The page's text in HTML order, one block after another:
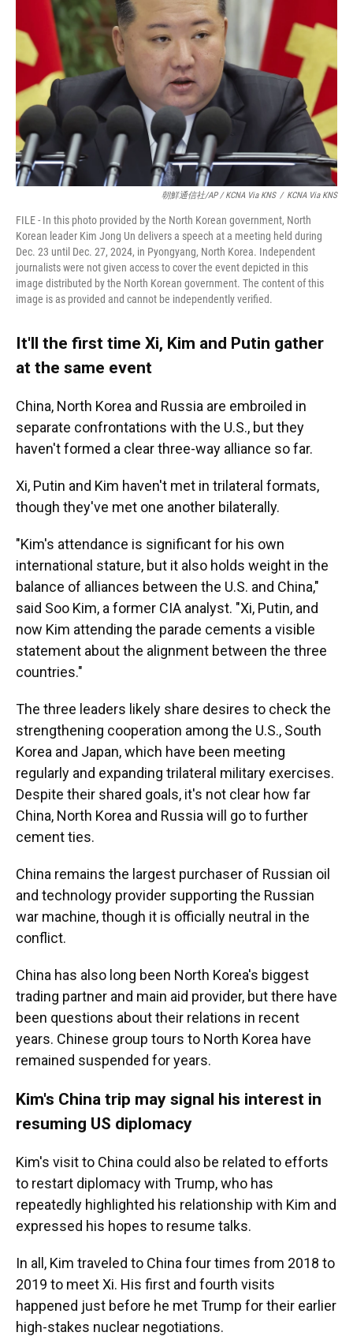
朝鮮通信社/AP / KCNA Via KNS / KCNA Via KNS
FILE - In this photo provided by the North Korean government, North
Korean leader Kim Jong Un delivers a speech at a meeting held during
Dec. 23 until Dec. 27, 2024, in Pyongyang, North Korea. Independent
journalists were not given access to cover the event depicted in this
image distributed by the North Korean government. The content of this
image is as provided and cannot be independently verified.
It'll the first time Xi, Kim and Putin gather
at the same event
China, North Korea and Russia are embroiled in
separate confrontations with the U.S., but they
haven't formed a clear three-way alliance so far.
Xi, Putin and Kim haven't met in trilateral formats,
though they've met one another bilaterally.
"Kim's attendance is significant for his own
international stature, but it also holds weight in the
balance of alliances between the U.S. and China,"
said Soo Kim, a former CIA analyst. "Xi, Putin, and
now Kim attending the parade cements a visible
statement about the alignment between the three
countries."
The three leaders likely share desires to check the
strengthening cooperation among the U.S., South
Korea and Japan, which have been meeting
regularly and expanding trilateral military exercises.
Despite their shared goals, it's not clear how far
China, North Korea and Russia will go to further
cement ties.
China remains the largest purchaser of Russian oil
and technology provider supporting the Russian
war machine, though it is officially neutral in the
conflict.
China has also long been North Korea's biggest
trading partner and main aid provider, but there have
been questions about their relations in recent
years. Chinese group tours to North Korea have
remained suspended for years.
Kim's China trip may signal his interest in
resuming US diplomacy
Kim's visit to China could also be related to efforts
to restart diplomacy with Trump, who has
repeatedly highlighted his relationship with Kim and
expressed his hopes to resume talks.
In all, Kim traveled to China four times from 2018 to
2019 to meet Xi. His first and fourth visits
happened just before he met Trump for their earlier
high-stakes nuclear negotiations.